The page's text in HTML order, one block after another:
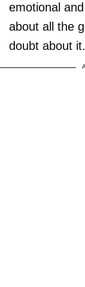
emotional
about all the
doubt about